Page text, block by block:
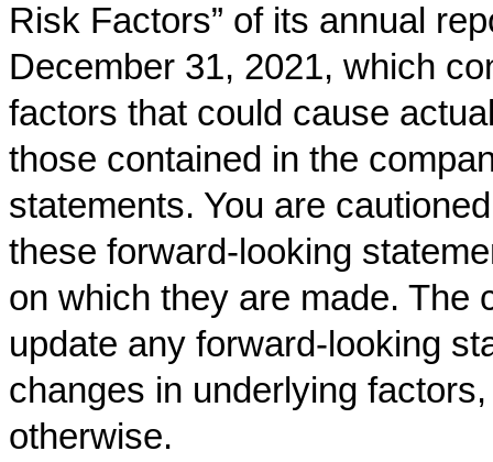
Risk Factors” of its annual
December 31, 2021, which
factors that could cause
those contained in the
statements. You are
these forward-looking
on which they are made. The
update any forward-looking
changes in underlying
otherwise.